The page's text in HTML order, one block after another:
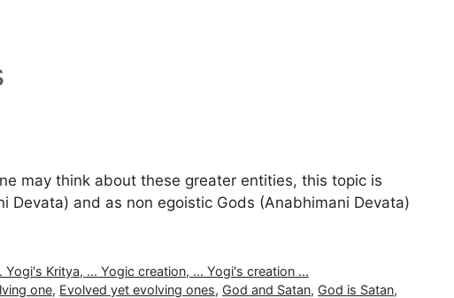
may think about these greater entities, this topic is
and as non egoistic Gods (Anabhimani Devata)
Kritya, ... Yogic creation, ... Yogi's creation ...
one, Evolved yet evolving ones, God and Satan, God is Satan,